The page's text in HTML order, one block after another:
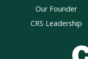
Our Founder
CRS Leadership